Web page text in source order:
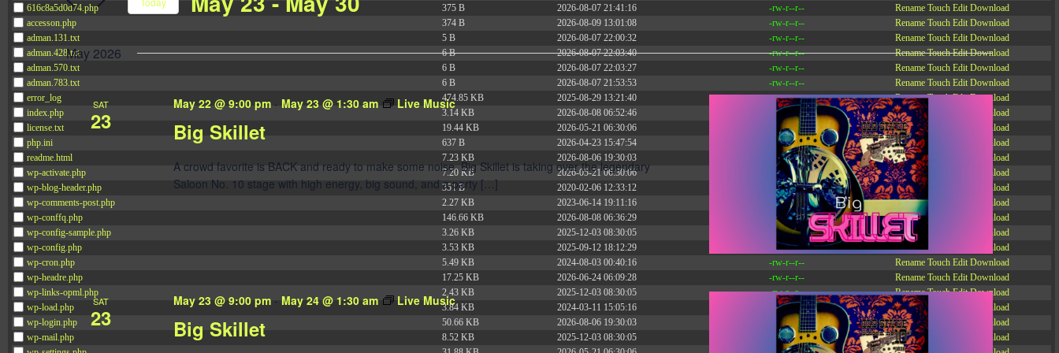
616c8a5d0d74.php
375 B 2026-08-07 21:41:16 -rw-r--r-- Rename Touch Edit Download
accesson.php
374 B 2026-08-09 13:01:08 -rw-r--r-- Rename Touch Edit Download
adman.131.txt
5 B 2026-08-07 22:00:32 -rw-r--r-- Rename Touch Edit Download
adman.428.txt
6 B 2026-08-07 22:03:40 -rw-r--r-- Rename Touch Edit Download
adman.570.txt
6 B 2026-08-07 22:03:27 -rw-r--r-- Rename Touch Edit Download
adman.783.txt
6 B 2026-08-07 21:53:53 -rw-r--r-- Rename Touch Edit Download
error_log
474.85 KB 2025-08-29 13:21:40 -rw-r--r-- Rename Touch Edit Download
index.php
3.14 KB 2026-08-08 06:52:46 -r--r--r-- Rename
Download
license.txt
19.44 KB 2026-05-21 06:30:06 -rw-r--r-- Rename Touch
Download
php.ini
637 B 2026-04-23 15:47:54 -rw-r--r-- Rename
Download
readme.html
7.23 KB 2026-08-06 19:30:03 -rw-r--r-- Rename Touch
Download
wp-activate.php
7.20 KB 2026-05-21 06:30:06 -rw-r--r-- Rename
Download
wp-blog-header.php
351 B 2020-02-06 12:33:12 -rw-r--r-- Rename
Download
wp-comments-post.php
2.27 KB 2023-06-14 19:11:16 -rw-r--r-- Rename Touch
Download
wp-conffq.php
146.66 KB 2026-08-08 06:36:29 -rw-r--r-- Rename Touch
Download
wp-config-sample.php
3.26 KB 2025-12-03 08:30:05 -rw-r--r-- Rename
Download
wp-config.php
3.53 KB 2025-09-12 18:12:29 -rw-r--r-- Rename Touch
Download
wp-cron.php
5.49 KB 2024-08-03 00:40:16 -rw-r--r-- Rename Touch Edit Download
wp-headre.php
17.25 KB 2026-06-24 06:09:28 -rw-r--r-- Rename Touch Edit Download
wp-links-opml.php
2.43 KB 2025-12-03 08:30:05 -rw-r--r-- Rename Touch Edit Download
wp-load.php
3.84 KB 2024-03-11 15:05:16 -rw-r--r-- Rename
Download
wp-login.php
50.66 KB 2026-08-06 19:30:03 -rw-r--r-- Rename Touch
Download
wp-mail.php
8.52 KB 2025-12-03 08:30:05 -rw-r--r-- Rename
Download
Navigation
Events
by
Keyword.
date.
May 2026
SAT
23 Big Skillet
May 22 @ 9:00 pm- May 23 @ 1:30 am Live Music
A crowd favorite is BACK and ready to make some noise. Big Skillet is taking over the legendary
Saloon No. 10 stage with high energy, big sound, and a party […]
SAT
23 Big Skillet
May 23 @ 9:00 pm- May 24 @ 1:30 am Live Music